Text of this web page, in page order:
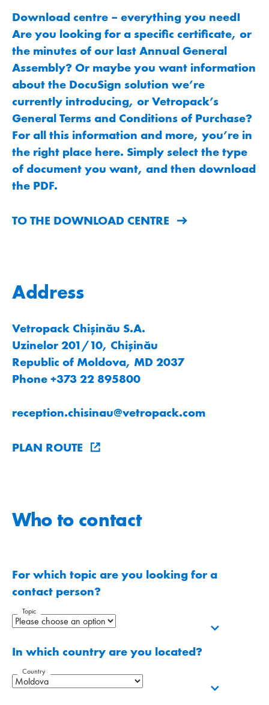
Download centre – everything you need!
Are you looking for a specific certificate, or
the minutes of our last Annual General
Assembly? Or maybe you want information
about the DocuSign solution we’re
currently introducing, or Vetropack’s
General Terms and Conditions of Purchase?
For all this information and more, you’re in
the right place here. Simply select the type
of document you want, and then download
the PDF.
TO THE DOWNLOAD CENTRE
Address
Vetropack Chișinău S.A.
Uzinelor 201/10, Chișinău
Republic of Moldova, MD 2037
Phone +373 22 895800
reception.chisinau@vetropack.com
PLAN ROUTE
Who to contact
For which topic are you looking for a
contact person?
Topic
In which country are you located?
Country